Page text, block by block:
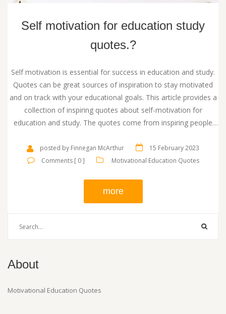
Self motivation for education study
quotes.?
Self motivation is essential for success in education and study.
Quotes can be great sources of inspiration to stay motivated
and on track with your educational goals. This article provides a
collection of inspiring quotes about self-motivation for
education and study. The quotes come from inspiring people
They encourage readers to stay determined, work hard, and
never give up. The quotes emphasize the importance of having
posted by Finnegan McArthur
15 February 2023
Comments [ 0 ]
Motivational Education Quotes
more
About
Motivational Education Quotes